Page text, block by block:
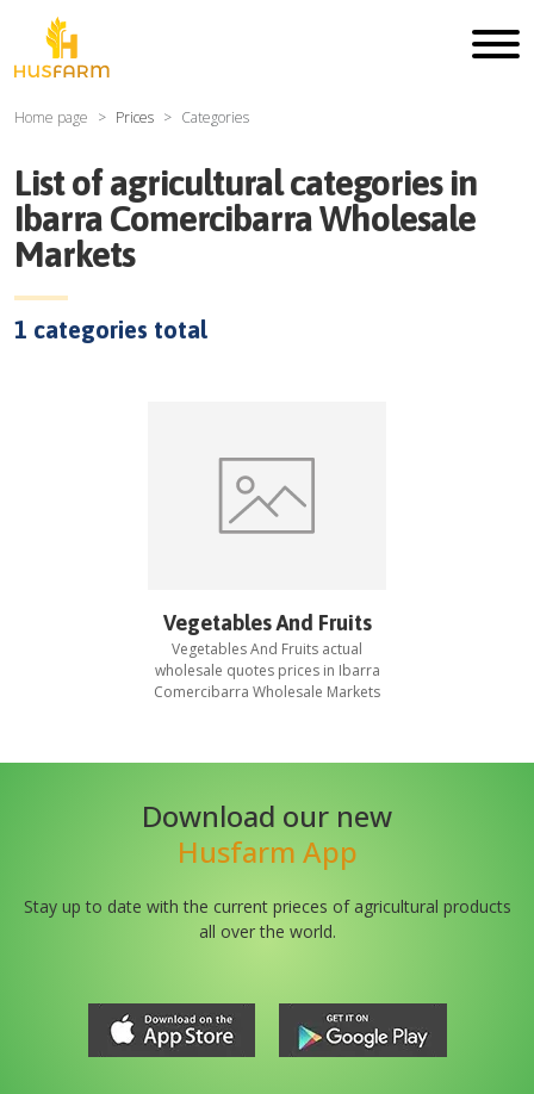
Home page Prices Categories
List of agricultural categories in
Ibarra Comercibarra Wholesale
Markets
1 categories total
Vegetables And Fruits
Vegetables And Fruits actual
wholesale quotes prices in Ibarra
Comercibarra Wholesale Markets
Download our new
Husfarm App
Stay up to date with the current prieces of agricultural products
all over the world.